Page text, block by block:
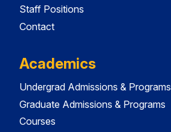
Staff Positions
Contact
Academics
Undergrad Admissions & Programs
Graduate Admissions & Programs
Courses